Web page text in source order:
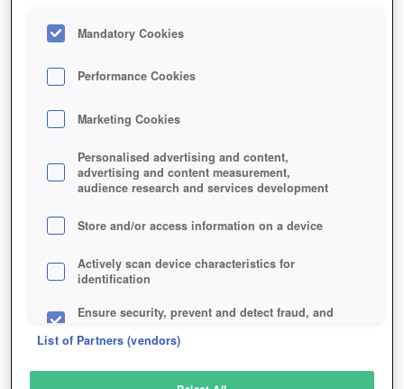
GAME WAR-DRONES
Description
WAR DRONES
SIMILAR GAMES
Sci-Fi Action
Mandatory Cookies
Performance Cookies
Marketing Cookies
Personalised advertising and content,
advertising and content measurement,
audience research and services development
Store and/or access information on a device
Actively scan device characteristics for
identification
Ensure security, prevent and detect fraud, and
List of Partners (vendors)